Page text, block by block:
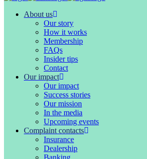
About us
Our story
How it works
Membership
FAQs
Insider tips
Contact
Our impact
Our impact
Success stories
Our mission
In the media
Upcoming events
Complaint contacts
Insurance
Dealership
Banking